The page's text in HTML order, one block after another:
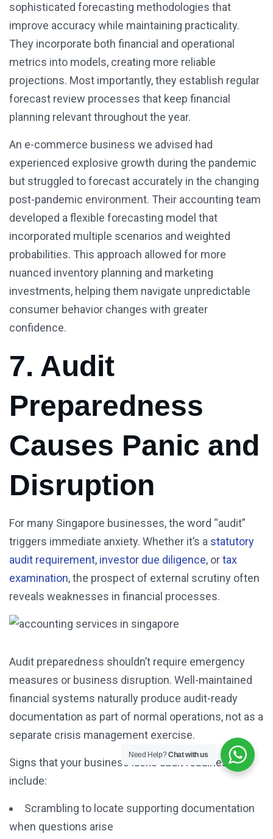
sophisticated forecasting methodologies that
improve accuracy while maintaining practicality.
They incorporate both financial and operational
metrics into models, creating more reliable
projections. Most importantly, they establish regular
forecast review processes that keep financial
planning relevant throughout the year.
An e-commerce business we advised had
experienced explosive growth during the pandemic
but struggled to forecast accurately in the changing
post-pandemic environment. Their accounting team
developed a flexible forecasting model that
incorporated multiple scenarios and weighted
probabilities. This approach allowed for more
nuanced inventory planning and marketing
investments, helping them navigate unpredictable
consumer behavior changes with greater
confidence.
7. Audit
Preparedness
Causes Panic and
Disruption
For many Singapore businesses, the word “audit”
triggers immediate anxiety. Whether it’s a statutory
audit requirement, investor due diligence, ortax
examination, the prospect of external scrutiny often
reveals weaknesses in financial processes.
Audit preparedness shouldn’t require emergency
measures or business disruption. Well-maintained
financial systems naturally produce audit-ready
documentation as part of normal operations, not as a
separate crisis management exercise.
Signs that your business lacks audit readiness
include:
Scrambling to locate supporting documentation
when questions arise
Need Help?Chat with us